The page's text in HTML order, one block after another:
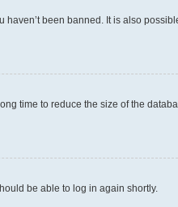
been banned. It is also
time to reduce the size of the
be able to log in again shortly.